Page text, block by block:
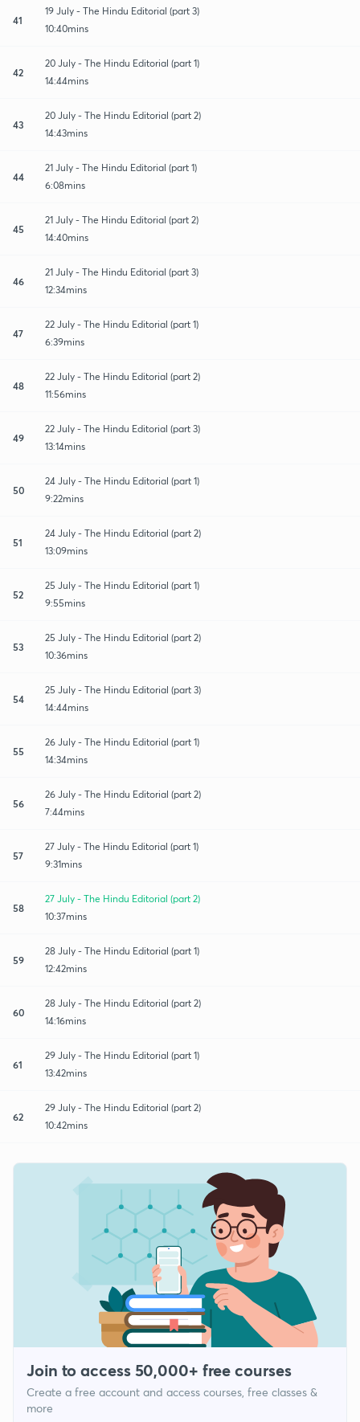
41
19 July - The Hindu Editorial (part 3)
10:40mins
42
20 July - The Hindu Editorial (part 1)
14:44mins
43
20 July - The Hindu Editorial (part 2)
14:43mins
44
21 July - The Hindu Editorial (part 1)
6:08mins
45
21 July - The Hindu Editorial (part 2)
14:40mins
46
21 July - The Hindu Editorial (part 3)
12:34mins
47
22 July - The Hindu Editorial (part 1)
6:39mins
48
22 July - The Hindu Editorial (part 2)
11:56mins
49
22 July - The Hindu Editorial (part 3)
13:14mins
50
24 July - The Hindu Editorial (part 1)
9:22mins
51
24 July - The Hindu Editorial (part 2)
13:09mins
52
25 July - The Hindu Editorial (part 1)
9:55mins
53
25 July - The Hindu Editorial (part 2)
10:36mins
54
25 July - The Hindu Editorial (part 3)
14:44mins
55
26 July - The Hindu Editorial (part 1)
14:34mins
56
26 July - The Hindu Editorial (part 2)
7:44mins
57
27 July - The Hindu Editorial (part 1)
9:31mins
58
27 July - The Hindu Editorial (part 2)
10:37mins
59
28 July - The Hindu Editorial (part 1)
12:42mins
60
28 July - The Hindu Editorial (part 2)
14:16mins
61
29 July - The Hindu Editorial (part 1)
13:42mins
62
29 July - The Hindu Editorial (part 2)
10:42mins
Join to access 50,000+ free courses
Create a free account and access courses, free classes &
more